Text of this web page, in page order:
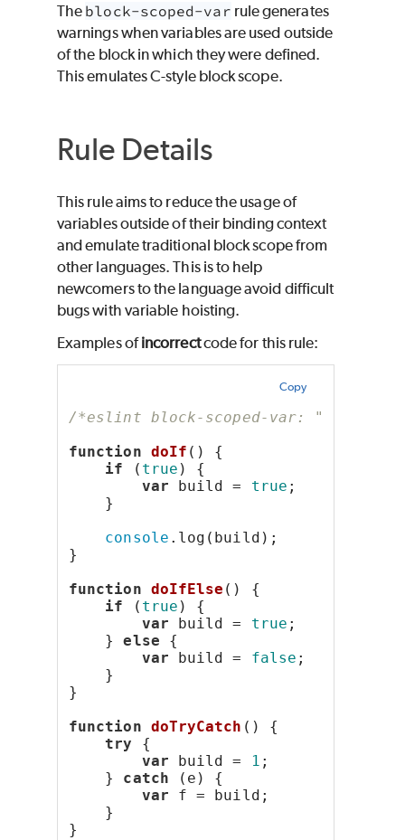
The block-scoped-var rule generates
warnings when variables are used outside
of the block in which they were defined.
This emulates C-style block scope.
Rule Details
This rule aims to reduce the usage of
variables outside of their binding context
and emulate traditional block scope from
other languages. This is to help
newcomers to the language avoid difficult
bugs with variable hoisting.
Examples ofincorrectcode for this rule:
Copy
/*eslint block-scoped-var: "error"*/
function doIf () {
if ( true ) {
var build = true ;
}
console .log(build);
}
function doIfElse () {
if ( true ) {
var build = true ;
} else {
var build = false ;
}
}
function doTryCatch () {
try {
var build = 1 ;
} catch (e) {
var f = build;
}
}